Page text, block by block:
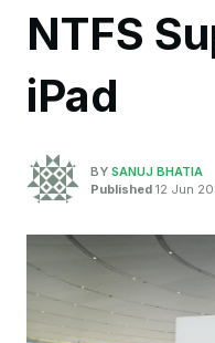
NTFS
iPad
BY SANUJ BHATIA
Published 12 Jun